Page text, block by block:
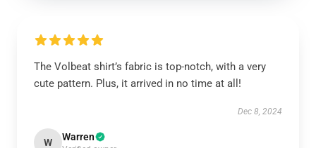
The Volbeat shirt’s fabric is top-notch, with a very
cute pattern. Plus, it arrived in no time at all!
Dec 8, 2024
W Warren